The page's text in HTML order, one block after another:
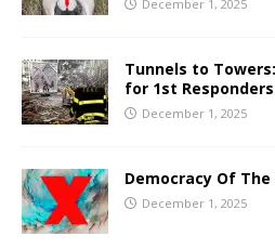
December 1, 2025
Tunnels to
for 1st
December 1, 2025
Democracy Of The
December 1, 2025